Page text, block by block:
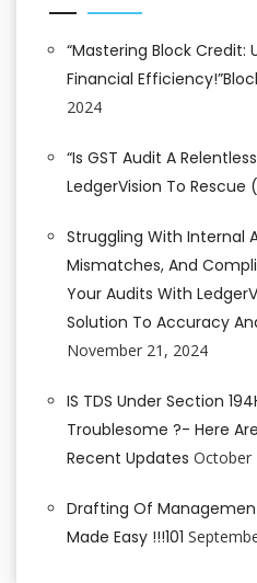
“Mastering Block Credit:
Financial
2024
“Is GST Audit A
LedgerVision To Rescue
Struggling With Internal
Mismatches, And
Your Audits With
Solution To Accuracy
November 21, 2024
IS TDS Under Section
Troublesome ?- Here
Recent Updates October
Drafting Of
Made Easy !!!101